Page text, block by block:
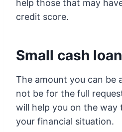
help those that may
credit score.
Small cash
The amount you can be
not be for the full
will help you on the way
your financial situation.